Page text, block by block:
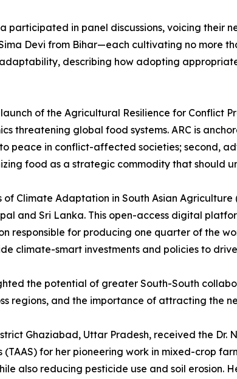
participated in panel discussions, voicing their
Devi from Bihar—each cultivating no more
describing how adopting
of the Agricultural Resilience for Conflict
threatening global food systems. ARC is
peace in conflict-affected societies; second,
food as a strategic commodity that should
of Climate Adaptation in South Asian
and Sri Lanka. This open-access digital
responsible for producing one quarter of the
climate-smart investments and policies to
the potential of greater South-South
regions, and the importance of attracting the
Ghaziabad, Uttar Pradesh, received the
for her pioneering work in mixed-crop
also reducing pesticide use and soil erosion.